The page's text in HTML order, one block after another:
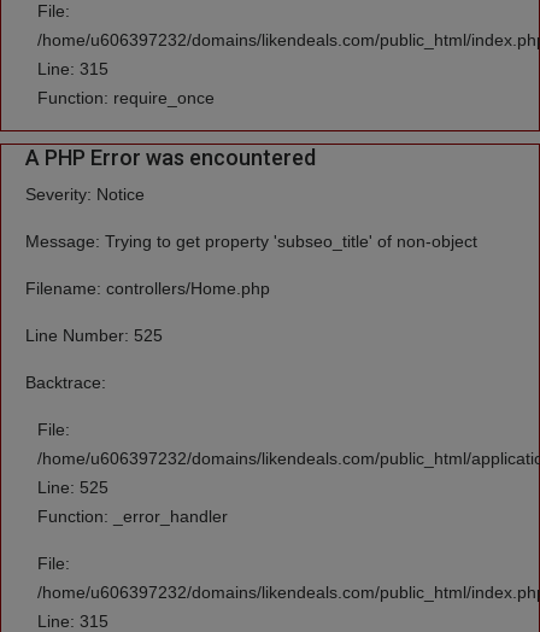
File:
/home/u606397232/domains/likendeals.com/public_html/
Line: 315
Function: require_once
A PHP Error was encountered
Severity: Notice
Message: Trying to get property 'subseo_title' of non-object
Filename: controllers/Home.php
Line Number: 525
Backtrace:
File:
/home/u606397232/domains/likendeals.com/public_html/
Line: 525
Function: _error_handler
File:
/home/u606397232/domains/likendeals.com/public_html/
Line: 315